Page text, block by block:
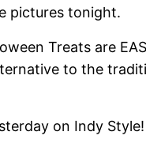
pictures tonight.
Treats are
to the
on Indy